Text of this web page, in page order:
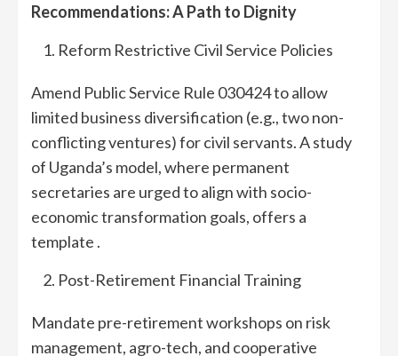
Recommendations: A Path to Dignity
Reform Restrictive Civil Service Policies
Amend Public Service Rule 030424 to allow
limited business diversification (e.g., two non-
conflicting ventures) for civil servants. A study
of Uganda’s model, where permanent
secretaries are urged to align with socio-
economic transformation goals, offers a
template .
Post-Retirement Financial Training
Mandate pre-retirement workshops on risk
management, agro-tech, and cooperative